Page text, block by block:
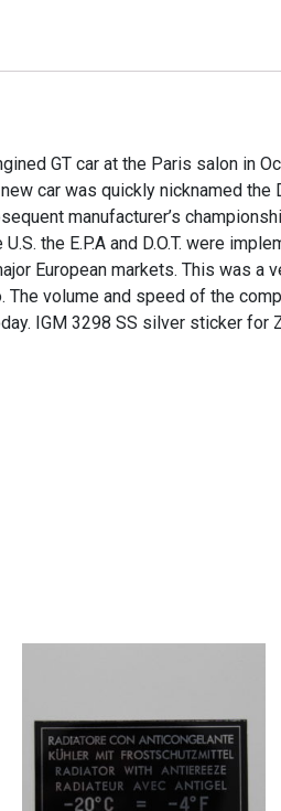
GT car at the Paris salon in
car was quickly nicknamed
manufacturer’s
the E.P.A and D.O.T. were
European markets. This was
The volume and speed of the
IGM 3298 SS silver sticker for